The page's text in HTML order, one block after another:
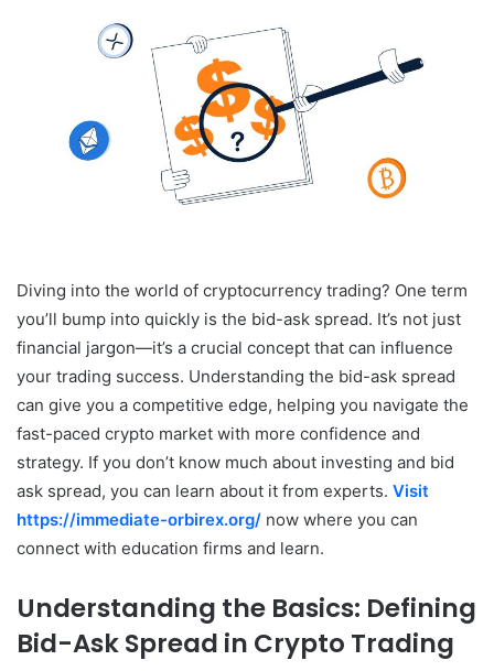
Diving into the world of cryptocurrency trading? One term
you’ll bump into quickly is the bid-ask spread. It’s not just
financial jargon—it’s a crucial concept that can influence
your trading success. Understanding the bid-ask spread
can give you a competitive edge, helping you navigate the
fast-paced crypto market with more confidence and
strategy. If you don’t know much about investing and bid
ask spread, you can learn about it from experts. Visit
https://immediate-orbirex.org/ now where you can
connect with education firms and learn.
Understanding the Basics: Defining
Bid-Ask Spread in Crypto Trading